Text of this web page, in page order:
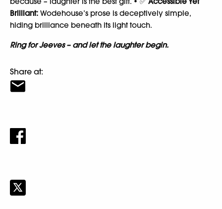
Brilliant: Wodehouse’s prose is deceptively simple,
hiding brilliance beneath its light touch.
Ring for Jeeves – and let the laughter begin.
Share at: